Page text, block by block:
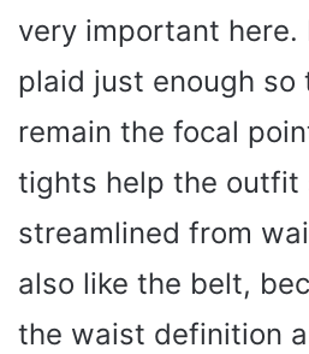
very important here.
plaid just enough so
remain the focal
tights help the outfit
streamlined from
also like the belt,
the waist definition